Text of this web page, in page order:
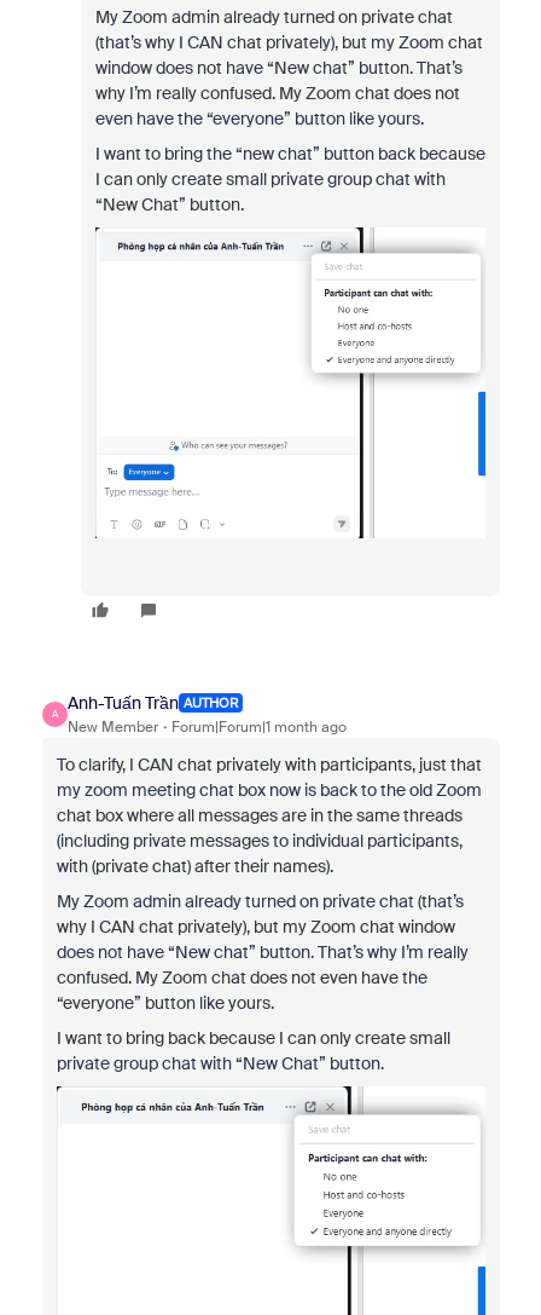
My Zoom admin already turned on private chat
(that’s why I CAN chat privately), but my Zoom chat
window does not have “New chat” button. That’s
why I’m really confused. My Zoom chat does not
even have the “everyone” button like yours.
I want to bring the “new chat” button back because
I can only create small private group chat with
“New Chat” button.
A
Anh-Tuấn Trần AUTHOR
New Member Forum|Forum|1 month ago
To clarify, I CAN chat privately with participants, just that
my zoom meeting chat box now is back to the old Zoom
chat box where all messages are in the same threads
(including private messages to individual participants,
with (private chat) after their names).
My Zoom admin already turned on private chat (that’s
why I CAN chat privately), but my Zoom chat window
does not have “New chat” button. That’s why I’m really
confused. My Zoom chat does not even have the
“everyone” button like yours.
I want to bring back because I can only create small
private group chat with “New Chat” button.